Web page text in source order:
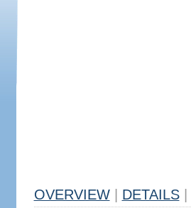
OVERVIEW DETAILS